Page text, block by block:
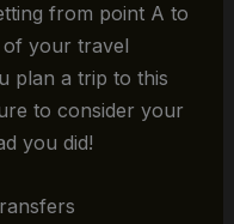
from point A to
of your travel
plan a trip to this
to consider your
you did!